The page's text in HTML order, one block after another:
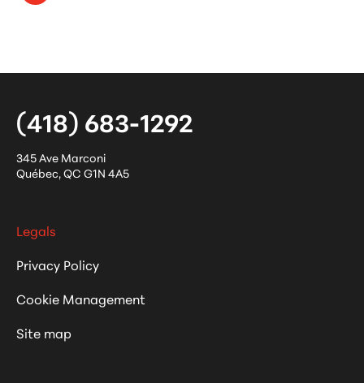
(418) 683-1292
345 Ave Marconi
Québec,QC G1N 4A5
Legals
Privacy Policy
Cookie Management
Site map